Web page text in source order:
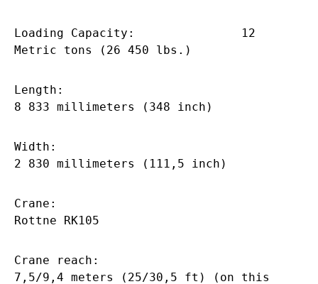
Loading Capacity: 12
Metric tons (26 450 lbs.)
Length:
8 833 millimeters (348 inch)
Width:
2 830 millimeters (111,5 inch)
Crane:
Rottne RK105
Crane reach:
7,5/9,4 meters (25/30,5 ft) (on this